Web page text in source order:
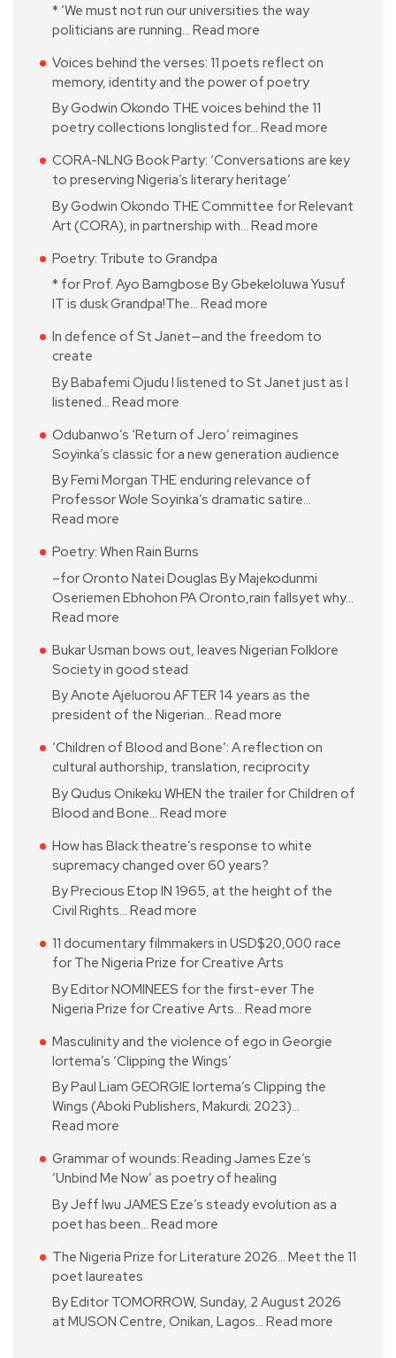
* ‘We must not run our universities the way
politicians are running… Read more
Voices behind the verses: 11 poets reflect on
memory, identity and the power of poetry
By Godwin Okondo THE voices behind the 11
poetry collections longlisted for… Read more
CORA-NLNG Book Party: ‘Conversations are key
to preserving Nigeria’s literary heritage’
By Godwin Okondo THE Committee for Relevant
Art (CORA), in partnership with… Read more
Poetry: Tribute to Grandpa
* for Prof. Ayo Bamgbose By Gbekeloluwa Yusuf
IT is dusk Grandpa!The… Read more
In defence of St Janet—and the freedom to
create
By Babafemi Ojudu I listened to St Janet just as I
listened… Read more
Odubanwo’s ‘Return of Jero’ reimagines
Soyinka’s classic for a new generation audience
By Femi Morgan THE enduring relevance of
Professor Wole Soyinka’s dramatic satire…
Read more
Poetry: When Rain Burns
–for Oronto Natei Douglas By Majekodunmi
Oseriemen Ebhohon PA Oronto,rain fallsyet why…
Read more
Bukar Usman bows out, leaves Nigerian Folklore
Society in good stead
By Anote Ajeluorou AFTER 14 years as the
president of the Nigerian… Read more
‘Children of Blood and Bone’: A reflection on
cultural authorship, translation, reciprocity
By Qudus Onikeku WHEN the trailer for Children of
Blood and Bone… Read more
How has Black theatre’s response to white
supremacy changed over 60 years?
By Precious Etop IN 1965, at the height of the
Civil Rights… Read more
11 documentary filmmakers in USD$20,000 race
for The Nigeria Prize for Creative Arts
By Editor NOMINEES for the first-ever The
Nigeria Prize for Creative Arts… Read more
Masculinity and the violence of ego in Georgie
Iortema’s ‘Clipping the Wings’
By Paul Liam GEORGIE Iortema’s Clipping the
Wings (Aboki Publishers, Makurdi; 2023)…
Read more
Grammar of wounds: Reading James Eze’s
‘Unbind Me Now’ as poetry of healing
By Jeff Iwu JAMES Eze’s steady evolution as a
poet has been… Read more
The Nigeria Prize for Literature 2026… Meet the 11
poet laureates
By Editor TOMORROW, Sunday, 2 August 2026
at MUSON Centre, Onikan, Lagos… Read more